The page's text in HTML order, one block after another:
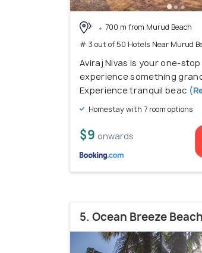
700 m from Murud Beach
# 3 out of 50 Hotels Near Murud
Aviraj Nivas is your one-
experience something
Experience tranquil beac
Homestay with 7 room options
$9 onwards
5. Ocean Breeze